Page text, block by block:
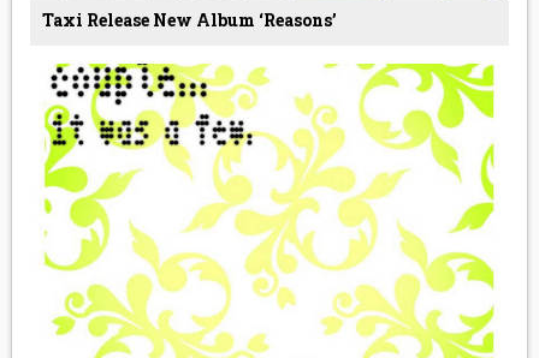
Taxi Release New Album ‘Reasons’